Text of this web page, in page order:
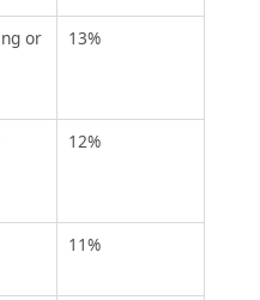
or
13%
12%
11%